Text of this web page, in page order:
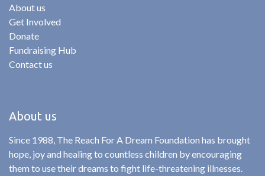
About us
Get Involved
Donate
Fundraising Hub
Contact us
About us
Since 1988, The Reach For A Dream Foundation has brought
hope, joy and healing to countless children by encouraging
them to use their dreams to fight life-threatening illnesses.